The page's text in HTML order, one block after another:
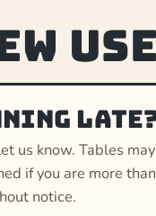
us know. Tables
if you are more
notice.